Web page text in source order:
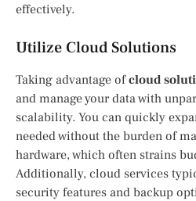
effectively.
Utilize Cloud Solutions
Taking advantage ofcloud
and manage your data with
scalability. You can quickly
needed without the burden of
hardware, which often strains
Additionally, cloud services
security features and backup